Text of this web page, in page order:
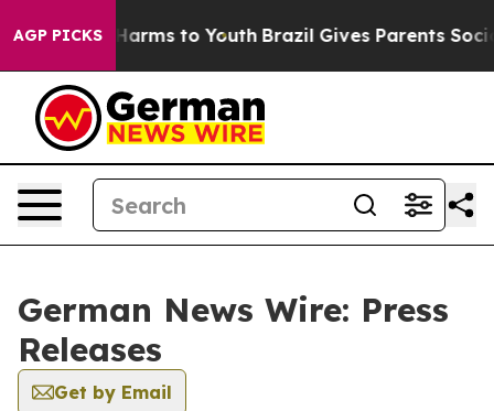
AGP PICKS
Abate Harms to Youth Brazil Gives Parents Social
German News Wire: Press
Releases
Get by Email